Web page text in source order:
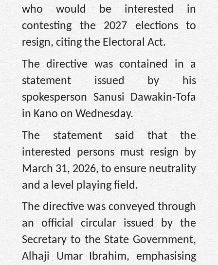
who would be interested in
contesting the 2027 elections to
resign, citing the Electoral Act.
The directive was contained in a
statement issued by his
spokesperson Sanusi Dawakin-Tofa
in Kano on Wednesday.
The statement said that the
interested persons must resign by
March 31, 2026, to ensure neutrality
and a level playing field.
The directive was conveyed through
an official circular issued by the
Secretary to the State Government,
Alhaji Umar Ibrahim, emphasising